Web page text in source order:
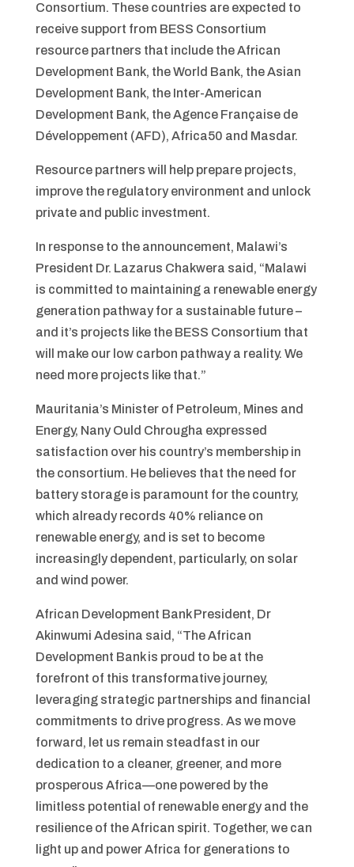
Consortium. These countries are expected to
receive support from BESS Consortium
resource partners that include the African
Development Bank, the World Bank, the Asian
Development Bank, the Inter-American
Development Bank, the Agence Française de
Développement (AFD), Africa50 and Masdar.
Resource partners will help prepare projects,
improve the regulatory environment and unlock
private and public investment.
In response to the announcement, Malawi’s
President Dr. Lazarus Chakwera said, “Malawi
is committed to maintaining a renewable energy
generation pathway for a sustainable future –
and it’s projects like the BESS Consortium that
will make our low carbon pathway a reality. We
need more projects like that.”
Mauritania’s Minister of Petroleum, Mines and
Energy, Nany Ould Chrougha expressed
satisfaction over his country’s membership in
the consortium. He believes that the need for
battery storage is paramount for the country,
which already records 40% reliance on
renewable energy, and is set to become
increasingly dependent, particularly, on solar
and wind power.
African Development Bank President, Dr
Akinwumi Adesina said, “The African
Development Bank is proud to be at the
forefront of this transformative journey,
leveraging strategic partnerships and financial
commitments to drive progress. As we move
forward, let us remain steadfast in our
dedication to a cleaner, greener, and more
prosperous Africa—one powered by the
limitless potential of renewable energy and the
resilience of the African spirit. Together, we can
light up and power Africa for generations to